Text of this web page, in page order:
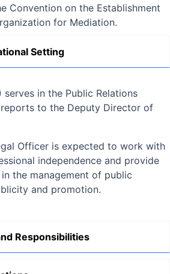
Convention on the Establishment
for Mediation.
Setting
in the Public Relations
to the Deputy Director of
Officer is expected to work with
independence and provide
the management of public
and promotion.
Responsibilities